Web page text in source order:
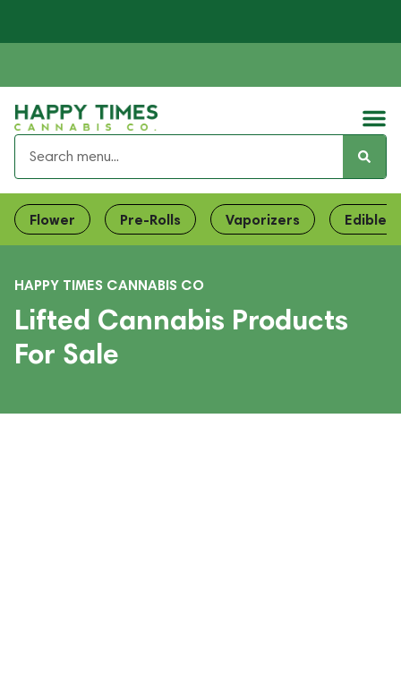
Flower Pre-Rolls Vaporizers Edibles
HAPPY TIMES CANNABIS CO
Lifted Cannabis Products
For Sale